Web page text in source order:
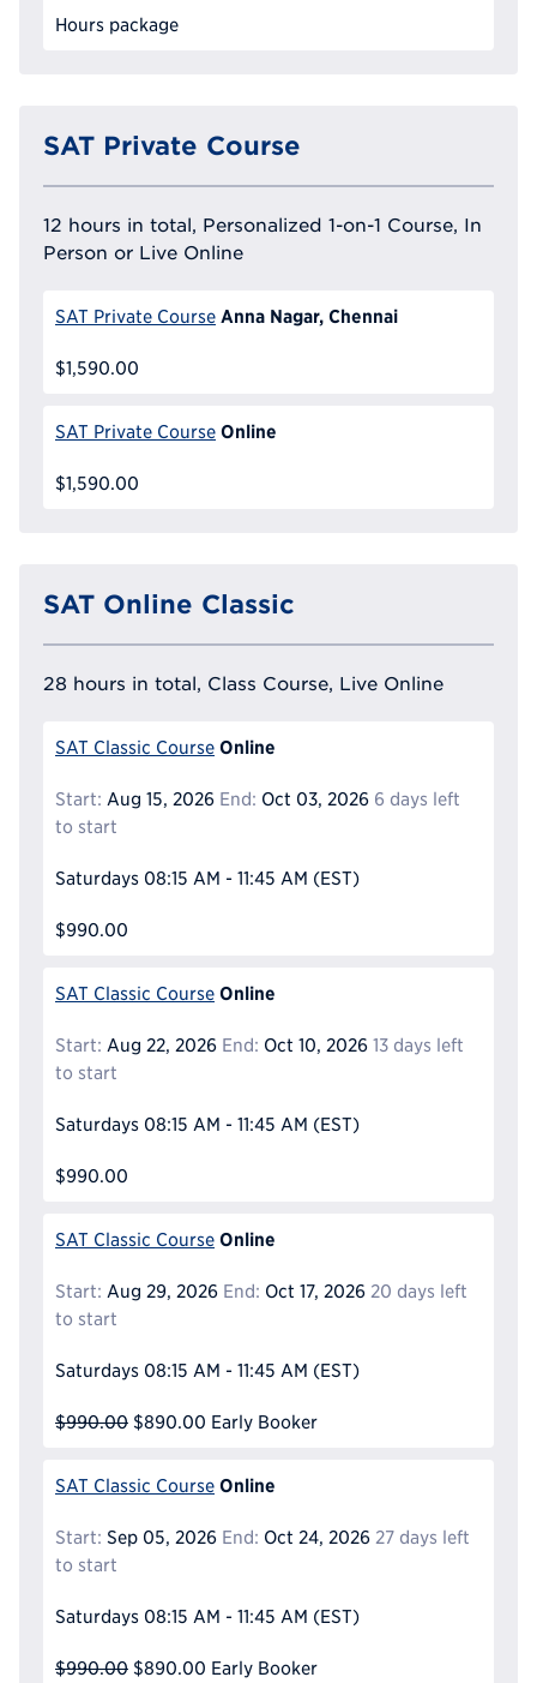
Hours package
SAT Private Course
12 hours in total, Personalized 1-on-1 Course, In
Person or Live Online
SAT Private Course Anna Nagar, Chennai
$1,590.00
SAT Private Course Online
$1,590.00
SAT Online Classic
28 hours in total, Class Course, Live Online
SAT Classic Course Online
Start: Aug 15, 2026 End: Oct 03, 2026 6 days left
to start
Saturdays 08:15 AM - 11:45 AM (EST)
$990.00
SAT Classic Course Online
Start: Aug 22, 2026 End: Oct 10, 2026 13 days left
to start
Saturdays 08:15 AM - 11:45 AM (EST)
$990.00
SAT Classic Course Online
Start: Aug 29, 2026 End: Oct 17, 2026 20 days left
to start
Saturdays 08:15 AM - 11:45 AM (EST)
$990.00 $890.00 Early Booker
SAT Classic Course Online
Start: Sep 05, 2026 End: Oct 24, 2026 27 days left
to start
Saturdays 08:15 AM - 11:45 AM (EST)
$990.00 $890.00 Early Booker